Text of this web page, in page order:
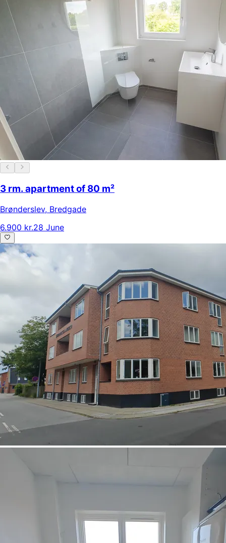
3 rm. apartment of 80 m²
Brønderslev, Bredgade
6.900 kr.28 June